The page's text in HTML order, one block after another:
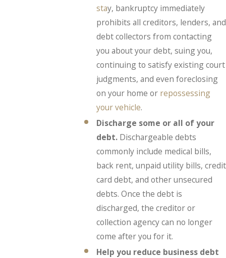
stay, bankruptcy immediately
prohibits all creditors, lenders, and
debt collectors from contacting
you about your debt, suing you,
continuing to satisfy existing court
judgments, and even foreclosing
on your home or repossessing
your vehicle.
Discharge some or all of your
debt. Dischargeable debts
commonly include medical bills,
back rent, unpaid utility bills, credit
card debt, and other unsecured
debts. Once the debt is
discharged, the creditor or
collection agency can no longer
come after you for it.
Help you reduce business debt